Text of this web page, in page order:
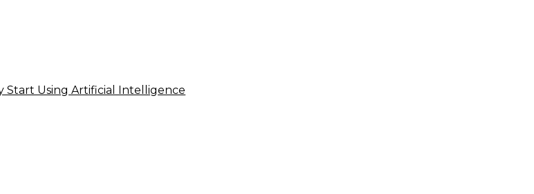
Start Using Artificial Intelligence